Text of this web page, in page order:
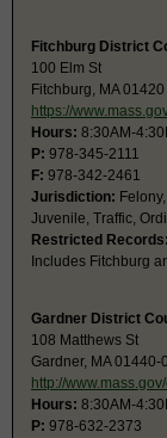
Fitchburg District
100 Elm St
Fitchburg, MA 01420
https://
Hours: 8:30AM-
P: 978-345-2111
F: 978-342-2461
Jurisdiction:
Juvenile, Traffic,
Restricted Records:
Includes Fitchburg
Gardner District
108 Matthews St
Gardner, MA 01440-
http://
Hours: 8:30AM-
P: 978-632-2373